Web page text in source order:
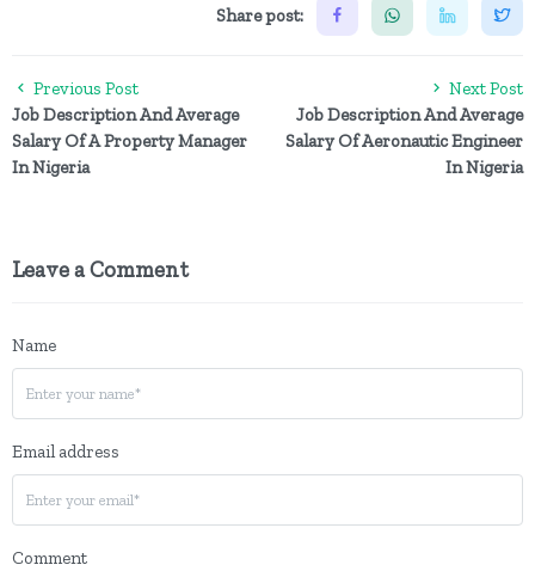
Share post:
Previous Post
Job Description And Average
Salary Of A Property Manager
In Nigeria
Next Post
Job Description And Average
Salary Of Aeronautic Engineer
In Nigeria
Leave a Comment
Name
Email address
Comment